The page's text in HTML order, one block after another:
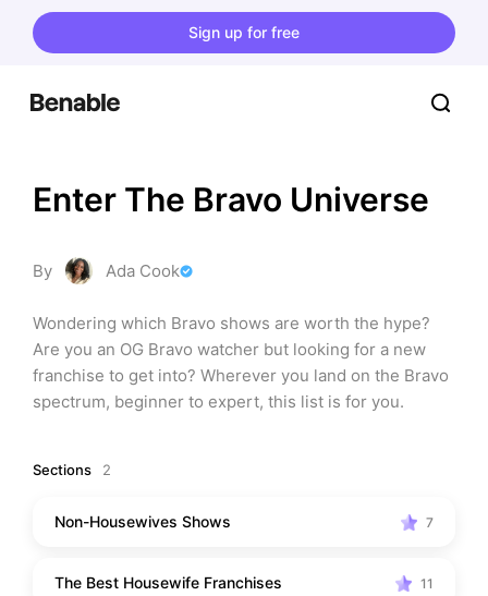
Sign up for free
Enter The Bravo Universe
By Ada Cook
Wondering which Bravo shows are worth the hype?
Are you an OG Bravo watcher but looking for a new
franchise to get into? Wherever you land on the Bravo
spectrum, beginner to expert, this list is for you.
Sections 2
Non-Housewives Shows 7
The Best Housewife Franchises 11